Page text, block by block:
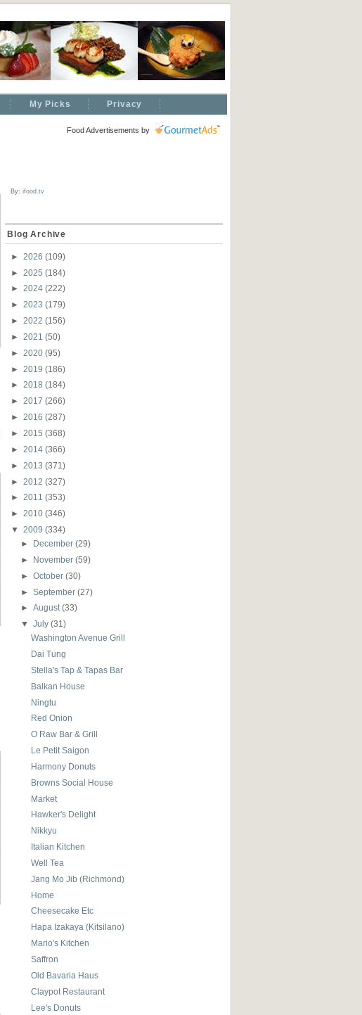
My Picks Privacy
Food Advertisements by
By: ifood.tv
Blog Archive
► 2026 (109)
► 2025 (184)
► 2024 (222)
► 2023 (179)
► 2022 (156)
► 2021 (50)
► 2020 (95)
► 2019 (186)
► 2018 (184)
► 2017 (266)
► 2016 (287)
► 2015 (368)
► 2014 (366)
► 2013 (371)
► 2012 (327)
► 2011 (353)
► 2010 (346)
▼
2009 (334)
► December(29)
► November(59)
►October(30)
► September(27)
►August(33)
▼
July(31)
Washington Avenue Grill
Dai Tung
Stella's Tap & Tapas Bar
Balkan House
Ningtu
Red Onion
O Raw Bar & Grill
Le Petit Saigon
Harmony Donuts
Browns Social House
Market
Hawker's Delight
Nikkyu
Italian Kitchen
Well Tea
Jang Mo Jib (Richmond)
Home
Cheesecake Etc
Hapa Izakaya (Kitsilano)
Mario's Kitchen
Saffron
Old Bavaria Haus
Claypot Restaurant
Lee's Donuts